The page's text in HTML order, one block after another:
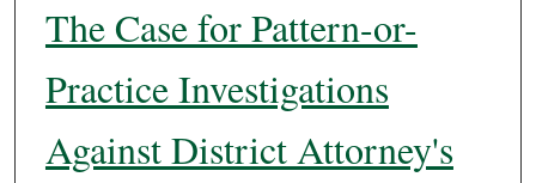
The Case for Pattern-or-
Practice Investigations
Against District Attorney's